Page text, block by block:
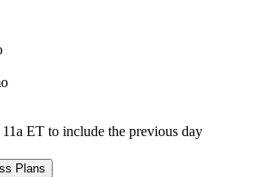
ET to include the previous day
Plans